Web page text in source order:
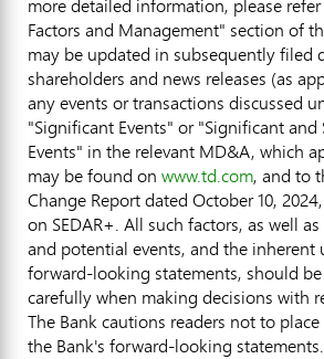
Factors and Management" section of
may be updated in subsequently filed
shareholders and news releases (as
any events or transactions discussed
"Significant Events" or "Significant and
Events" in the relevant MD&A, which
may be found on www.td.com, and to
Change Report dated October 10, 2024
on SEDAR+. All such factors, as well
and potential events, and the inherent
forward-looking statements, should
carefully when making decisions with
The Bank cautions readers not to
the Bank's forward-looking statements.